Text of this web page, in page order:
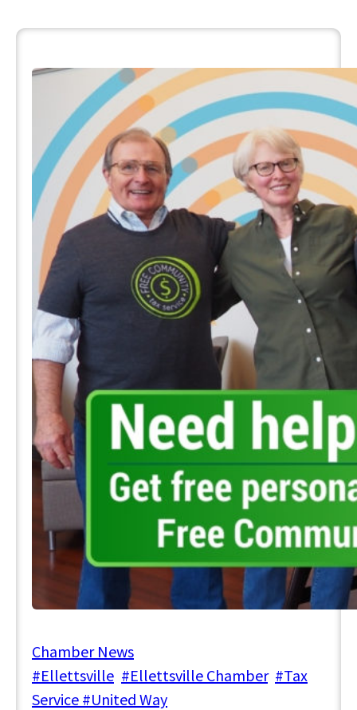
Chamber News
#Ellettsville #Ellettsville Chamber, #Tax
Service #United Way